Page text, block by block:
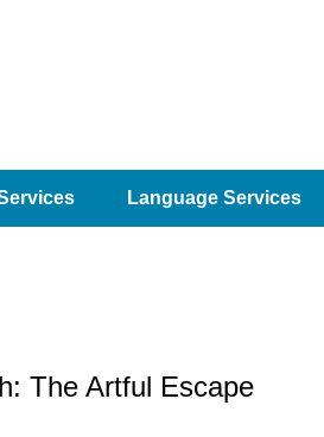
Language Services
The Artful Escape